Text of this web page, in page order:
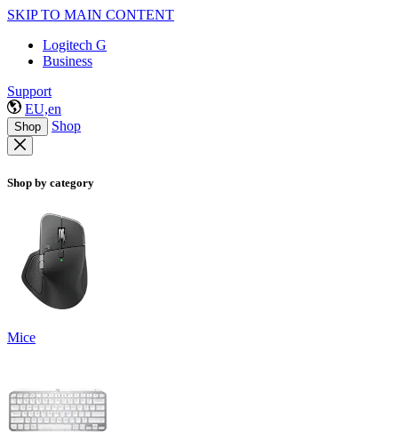
SKIP TO MAIN CONTENT
Logitech G
Business
Support
EU,en
Shop Shop
Shop by category
Mice